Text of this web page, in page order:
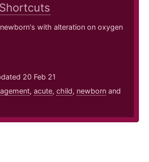
with alteration on oxygen
20 Feb 21
, acute, child, newborn and